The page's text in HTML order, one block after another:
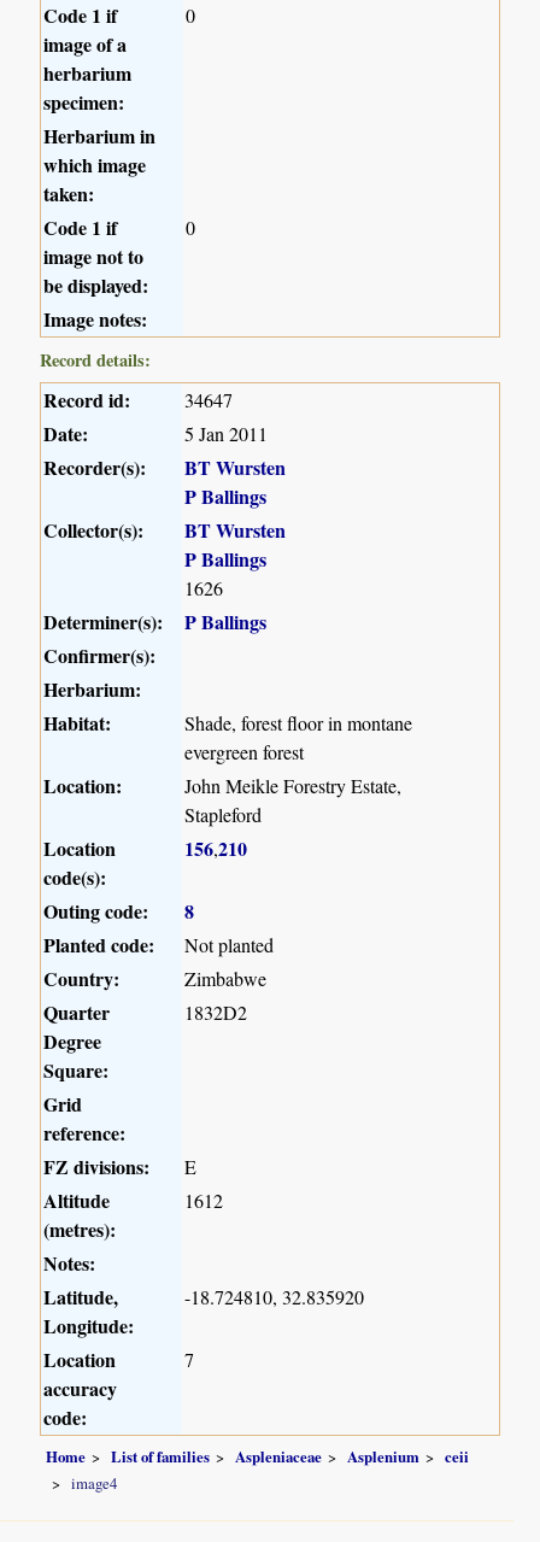
Code 1 if
image of a
herbarium
specimen:
0
Herbarium in
which image
taken:
Code 1 if
image not to
be displayed:
0
Image notes:
Record details:
Record id: 34647
Date: 5 Jan 2011
Recorder(s):
BT Wursten
P Ballings
Collector(s):
BT Wursten
P Ballings
1626
Determiner(s):
P Ballings
Confirmer(s):
Herbarium:
Habitat:
Shade, forest floor in montane
evergreen forest
Location:
John Meikle Forestry Estate,
Stapleford
Location
code(s):
156,210
Outing code:
8
Planted code:
Not planted
Country: Zimbabwe
Quarter
Degree
Square:
1832D2
Grid
reference:
FZ divisions:
E
Altitude
(metres):
1612
Notes:
Latitude,
Longitude:
-18.724810, 32.835920
Location
accuracy
code:
7
Home List of families Aspleniaceae Asplenium
ceii
image4